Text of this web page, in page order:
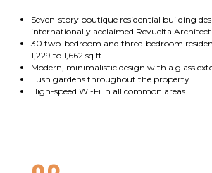
Seven-story boutique residential building
internationally acclaimed Revuelta
30 two-bedroom and three-bedroom
1,229 to 1,662 sq ft
Modern, minimalistic design with a glass
Lush gardens throughout the property
High-speed Wi-Fi in all common areas